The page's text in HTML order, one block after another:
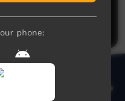
what you think.
phone: